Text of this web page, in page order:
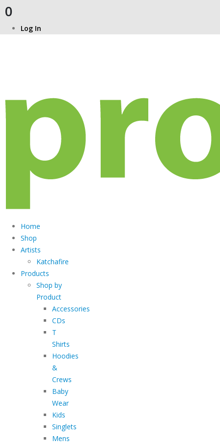
0
Log In
Home
Shop
Artists
Katchafire
Products
Shop by
Product
Accessories
CDs
T
Shirts
Hoodies
&
Crews
Baby
Wear
Kids
Singlets
Mens